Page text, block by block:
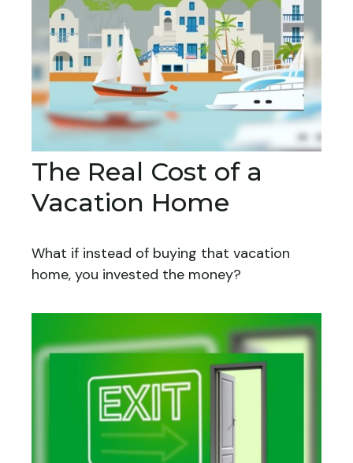
The Real Cost of a
Vacation Home
What if instead of buying that vacation
home, you invested the money?